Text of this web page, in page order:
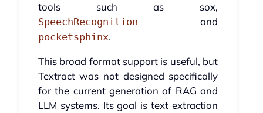
tools such as sox,
SpeechRecognition and
pocketsphinx.
This broad format support is useful, but
Textract was not designed specifically
for the current generation of RAG and
LLM systems. Its goal is text extraction